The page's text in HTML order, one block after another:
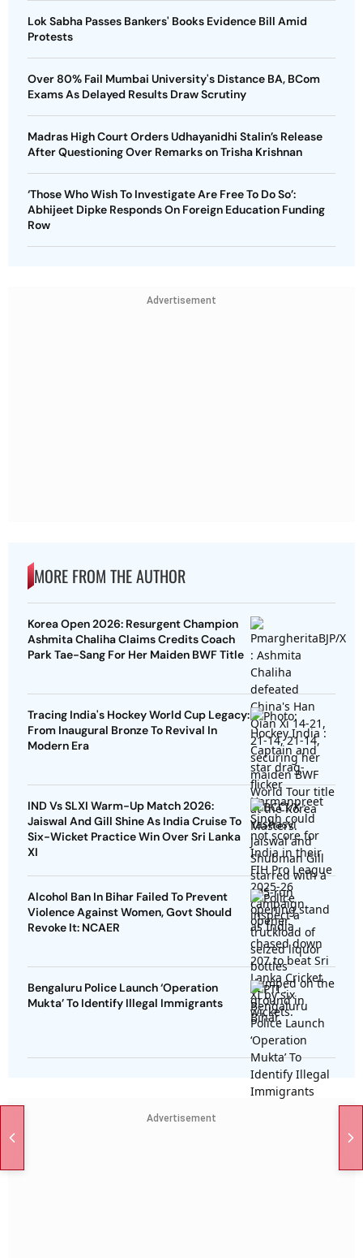
Lok Sabha Passes Bankers' Books Evidence Bill Amid
Protests
Over 80% Fail Mumbai University's Distance BA, BCom
Exams As Delayed Results Draw Scrutiny
Madras High Court Orders Udhayanidhi Stalin’s Release
After Questioning Over Remarks on Trisha Krishnan
‘Those Who Wish To Investigate Are Free To Do So’:
Abhijeet Dipke Responds On Foreign Education Funding
Row
Advertisement
MORE FROM THE AUTHOR
Korea Open 2026: Resurgent Champion
Ashmita Chaliha Claims Credits Coach
Park Tae-Sang For Her Maiden BWF Title
Tracing India's Hockey World Cup Legacy:
From Inaugural Bronze To Revival In
Modern Era
IND Vs SLXI Warm-Up Match 2026:
Jaiswal And Gill Shine As India Cruise To
Six-Wicket Practice Win Over Sri Lanka
XI
Alcohol Ban In Bihar Failed To Prevent
Violence Against Women, Govt Should
Revoke It: NCAER
Bengaluru Police Launch ‘Operation
Mukta’ To Identify Illegal Immigrants
Advertisement